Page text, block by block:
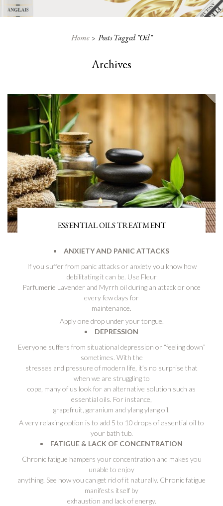
Home Posts Tagged "oil"
Archives
ESSENTIAL OILS TREATMENT
ANXIETY AND PANIC ATTACKS
If you suffer from panic attacks or anxiety you know how
debilitating it can be. Use Fleur
Parfumerie Lavender and Myrrh oil during an attack or once
every few days for
maintenance.
Apply one drop under your tongue.
DEPRESSION
Everyone suffers from situational depression or “feeling down”
sometimes. With the
stresses and pressure of modern life, it’s no surprise that
when we are struggling to
cope, many of us look for an alternative solution such as
essential oils. For instance,
grapefruit, geranium and ylang ylang oil.
A very relaxing option is to add 5 to 10 drops of essential oil to
your bath tub.
FATIGUE & LACK OF CONCENTRATION
Chronic fatigue hampers your concentration and makes you
unable to enjoy
anything. See how you can get rid of it naturally. Chronic fatigue
manifests itself by
exhaustion and lack of energy.